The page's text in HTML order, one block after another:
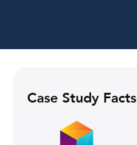
Case Study Facts